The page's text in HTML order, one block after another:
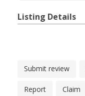
Listing Details
Submit review
Report Claim